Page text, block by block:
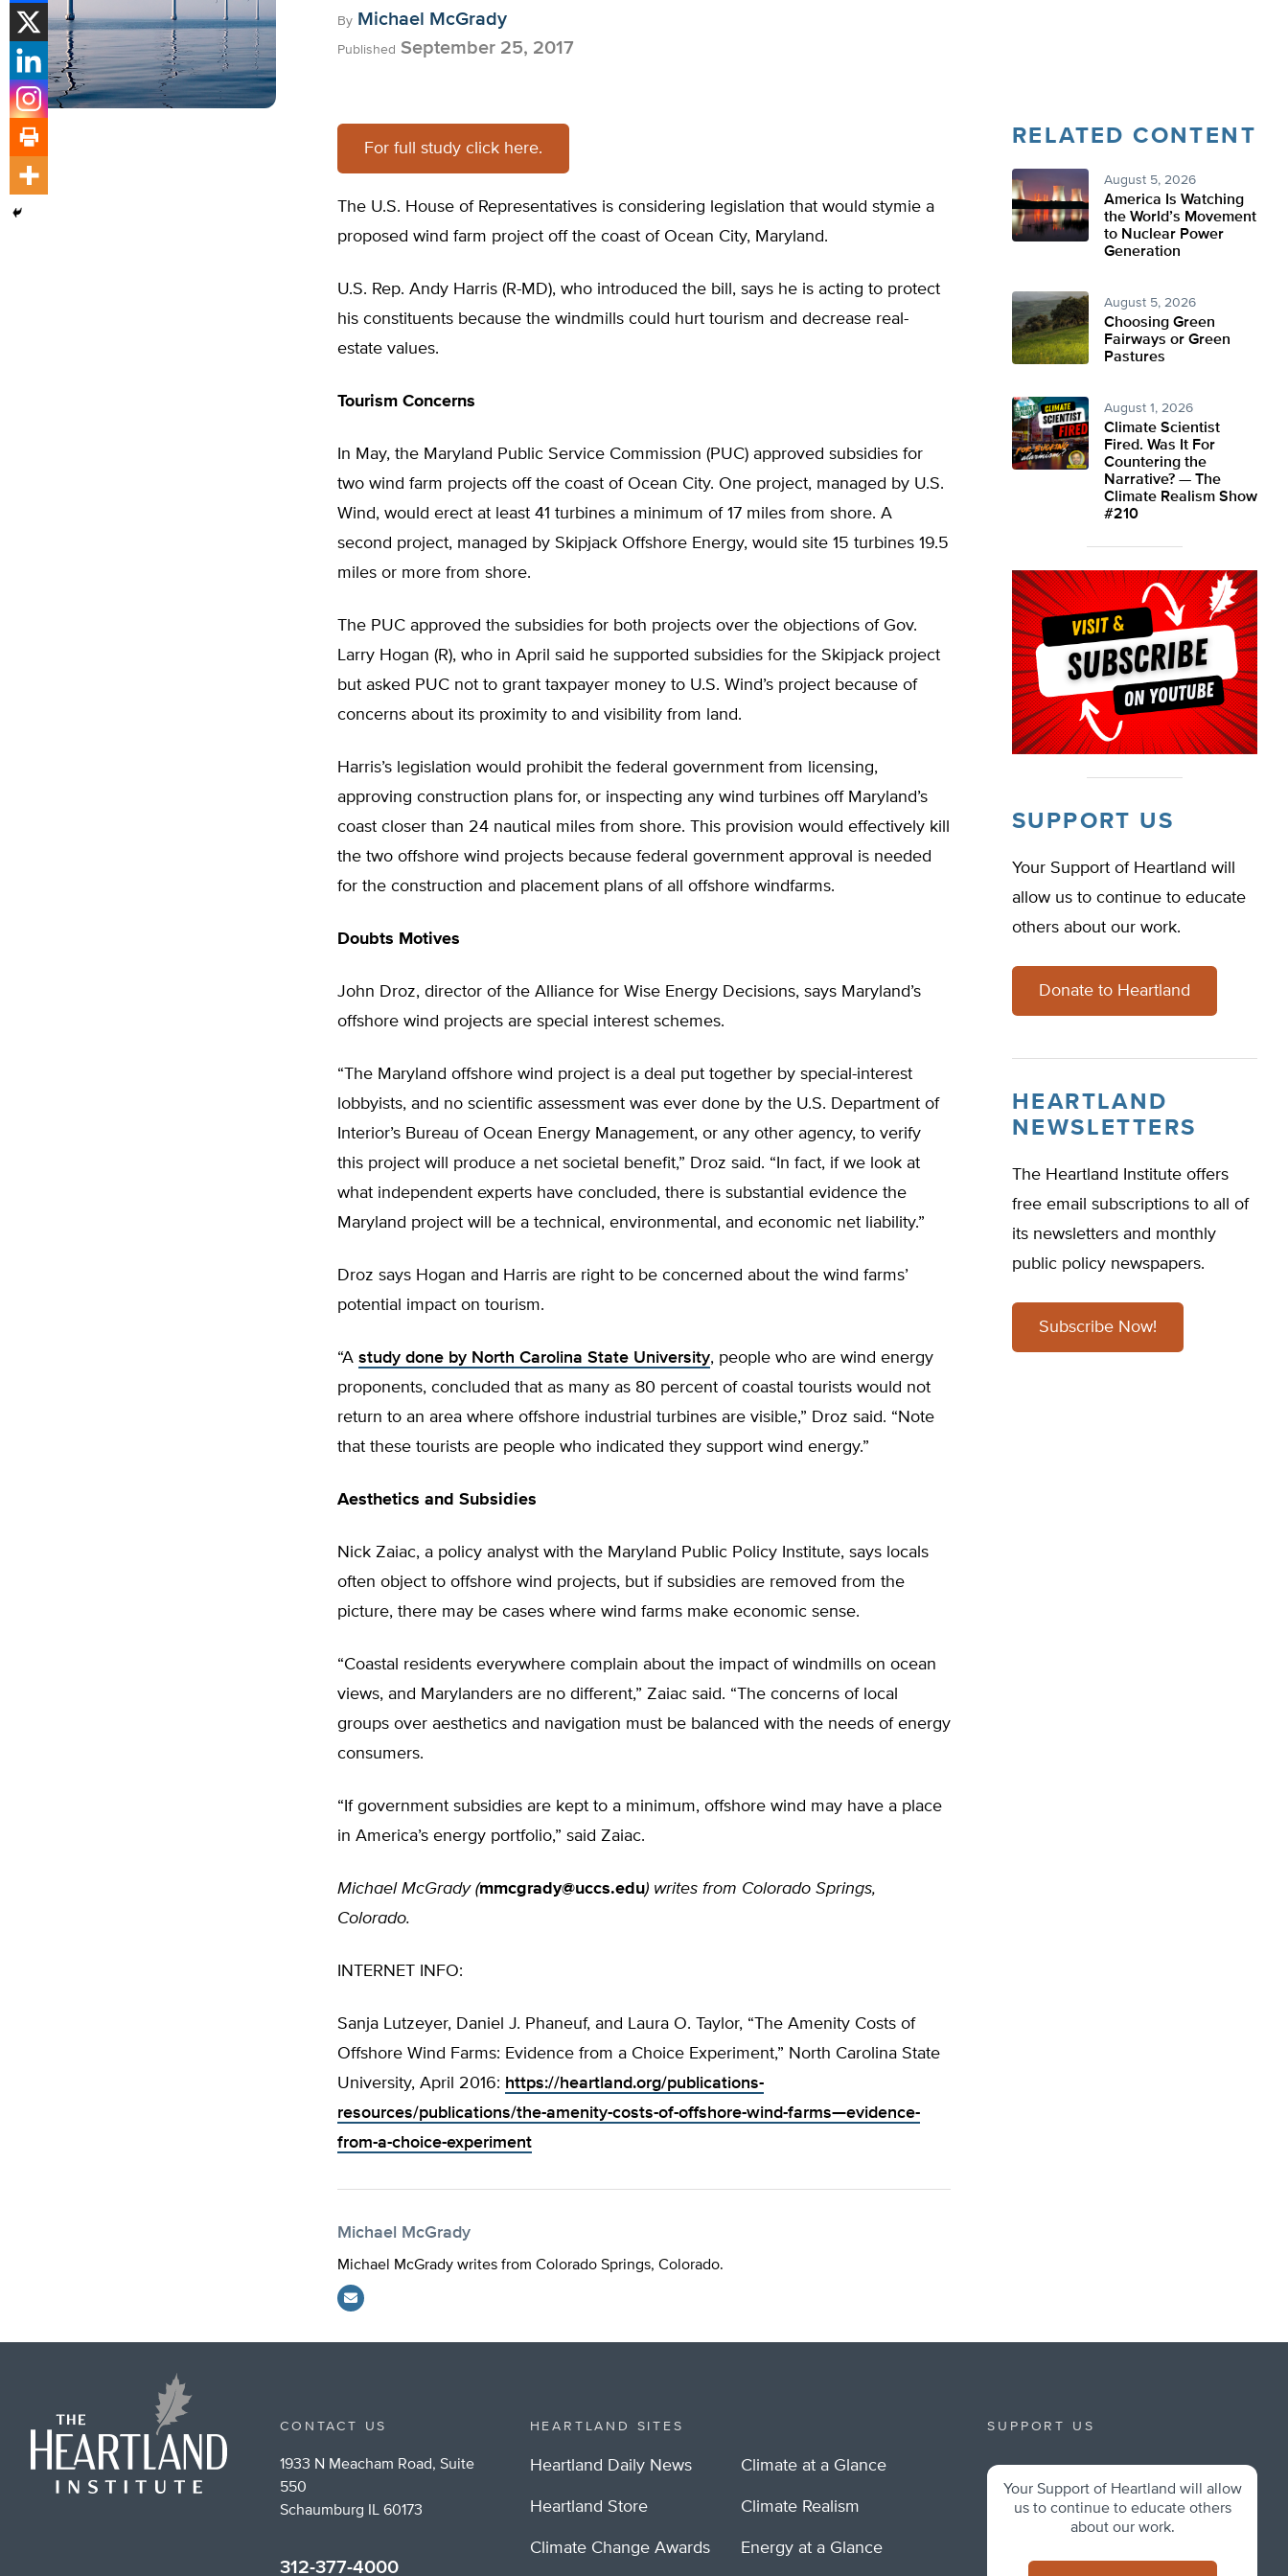
By Michael McGrady
Published September 25, 2017
For full study click here.
The U.S. House of Representatives is considering legislation that would stymie a
proposed wind farm project off the coast of Ocean City, Maryland.
U.S. Rep. Andy Harris (R-MD), who introduced the bill, says he is acting to protect
his constituents because the windmills could hurt tourism and decrease real-
estate values.
Tourism Concerns
In May, the Maryland Public Service Commission (PUC) approved subsidies for
two wind farm projects off the coast of Ocean City. One project, managed by U.S.
Wind, would erect at least 41 turbines a minimum of 17 miles from shore. A
second project, managed by Skipjack Offshore Energy, would site 15 turbines 19.5
miles or more from shore.
The PUC approved the subsidies for both projects over the objections of Gov.
Larry Hogan (R), who in April said he supported subsidies for the Skipjack project
but asked PUC not to grant taxpayer money to U.S. Wind’s project because of
concerns about its proximity to and visibility from land.
Harris’s legislation would prohibit the federal government from licensing,
approving construction plans for, or inspecting any wind turbines off Maryland’s
coast closer than 24 nautical miles from shore. This provision would effectively kill
the two offshore wind projects because federal government approval is needed
for the construction and placement plans of all offshore windfarms.
Doubts Motives
John Droz, director of the Alliance for Wise Energy Decisions, says Maryland’s
offshore wind projects are special interest schemes.
“The Maryland offshore wind project is a deal put together by special-interest
lobbyists, and no scientific assessment was ever done by the U.S. Department of
Interior’s Bureau of Ocean Energy Management, or any other agency, to verify
this project will produce a net societal benefit,” Droz said. “In fact, if we look at
what independent experts have concluded, there is substantial evidence the
Maryland project will be a technical, environmental, and economic net liability.”
Droz says Hogan and Harris are right to be concerned about the wind farms’
potential impact on tourism.
“A study done by North Carolina State University, people who are wind energy
proponents, concluded that as many as 80 percent of coastal tourists would not
return to an area where offshore industrial turbines are visible,” Droz said. “Note
that these tourists are people who indicated they support wind energy.”
Aesthetics and Subsidies
Nick Zaiac, a policy analyst with the Maryland Public Policy Institute, says locals
often object to offshore wind projects, but if subsidies are removed from the
picture, there may be cases where wind farms make economic sense.
“Coastal residents everywhere complain about the impact of windmills on ocean
views, and Marylanders are no different,” Zaiac said. “The concerns of local
groups over aesthetics and navigation must be balanced with the needs of energy
consumers.
“If government subsidies are kept to a minimum, offshore wind may have a place
in America’s energy portfolio,” said Zaiac.
Michael McGrady (mmcgrady@uccs.edu) writes from Colorado Springs,
Colorado.
INTERNET INFO:
Sanja Lutzeyer, Daniel J. Phaneuf, and Laura O. Taylor, “The Amenity Costs of
Offshore Wind Farms: Evidence from a Choice Experiment,” North Carolina State
University, April 2016: https://heartland.org/publications-
resources/publications/the-amenity-costs-of-offshore-wind-farms—evidence-
from-a-choice-experiment
Michael McGrady
Michael McGrady writes from Colorado Springs, Colorado.
RELATED CONTENT
August 5, 2026
America Is Watching
the World’s Movement
to Nuclear Power
Generation
August 5, 2026
Choosing Green
Fairways or Green
Pastures
August 1, 2026
Climate Scientist
Fired. Was It For
Countering the
Narrative? — The
Climate Realism Show
#210
SUPPORT US
Your Support of Heartland will
allow us to continue to educate
others about our work.
Donate to Heartland
HEARTLAND
NEWSLETTERS
The Heartland Institute offers
free email subscriptions to all of
its newsletters and monthly
public policy newspapers.
Subscribe Now!
CONTACT US
1933 N Meacham Road, Suite
550
Schaumburg IL 60173
312-377-4000
HEARTLAND SITES
Heartland Daily News
Heartland Store
Climate Change Awards
Climate at a Glance
Climate Realism
Energy at a Glance
SUPPORT US
Your Support of Heartland will allow
us to continue to educate others
about our work.